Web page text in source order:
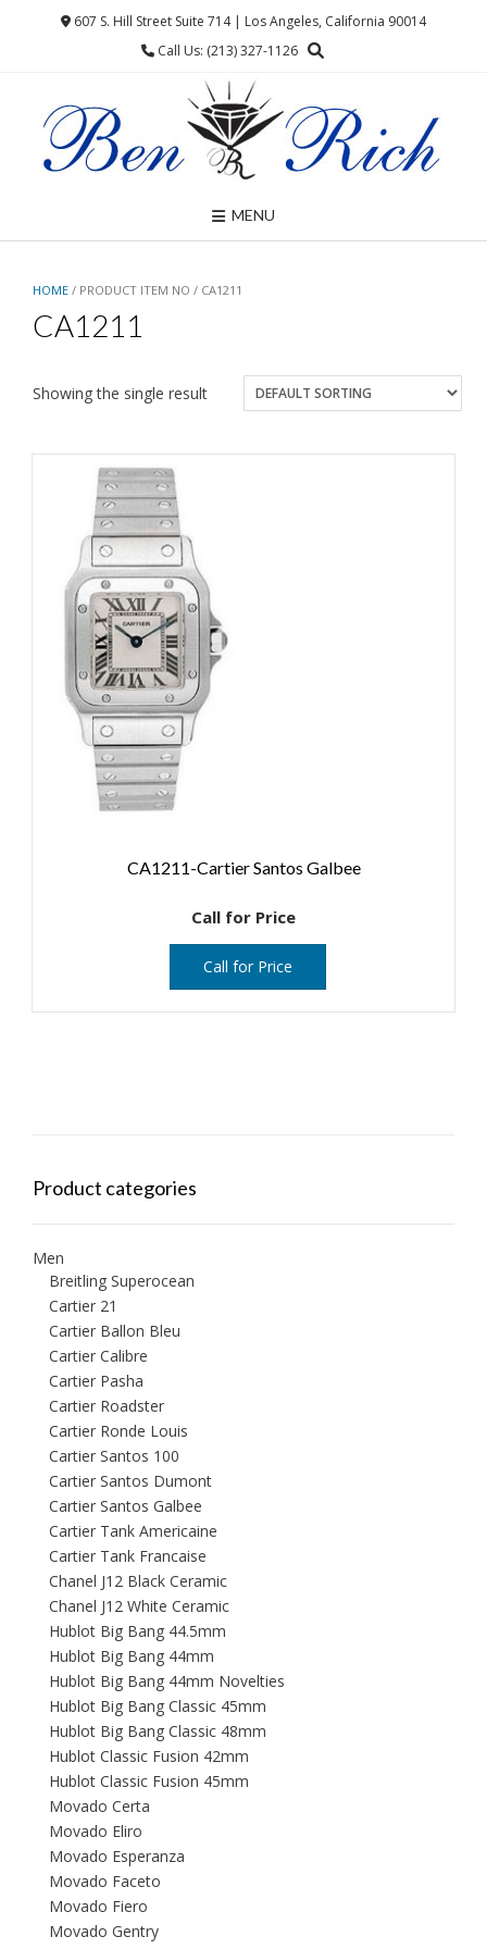
607 S. Hill Street Suite 714 | Los Angeles, California 90014
Call Us: (213) 327-1126
MENU
HOME / PRODUCT ITEM NO / CA1211
CA1211
Showing the single result
CA1211-Cartier Santos Galbee
Call for Price
Call for Price
Product categories
Men
Breitling Superocean
Cartier 21
Cartier Ballon Bleu
Cartier Calibre
Cartier Pasha
Cartier Roadster
Cartier Ronde Louis
Cartier Santos 100
Cartier Santos Dumont
Cartier Santos Galbee
Cartier Tank Americaine
Cartier Tank Francaise
Chanel J12 Black Ceramic
Chanel J12 White Ceramic
Hublot Big Bang 44.5mm
Hublot Big Bang 44mm
Hublot Big Bang 44mm Novelties
Hublot Big Bang Classic 45mm
Hublot Big Bang Classic 48mm
Hublot Classic Fusion 42mm
Hublot Classic Fusion 45mm
Movado Certa
Movado Eliro
Movado Esperanza
Movado Faceto
Movado Fiero
Movado Gentry